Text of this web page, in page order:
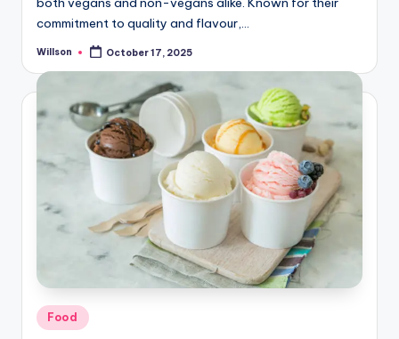
commitment to quality and flavour,…
Willson October 17, 2025
Food